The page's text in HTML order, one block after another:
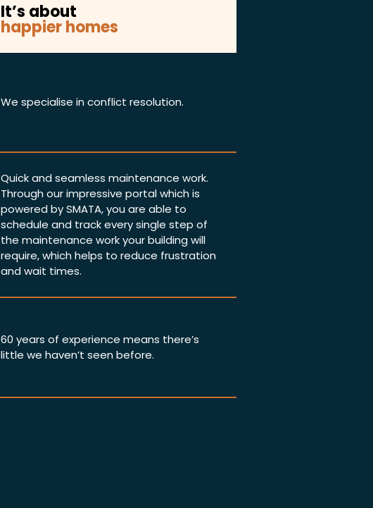
It’s about
happier homes
We specialise in conflict resolution.
Quick and seamless maintenance work.
Through our impressive portal which is
powered by SMATA, you are able to
schedule and track every single step of
the maintenance work your building will
require, which helps to reduce frustration
and wait times.
60 years of experience means there’s
little we haven’t seen before.